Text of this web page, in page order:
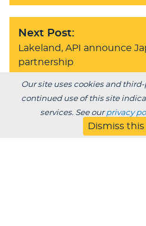
Next Post:
Lakeland, API announce
partnership
BACK TO
Our site uses cookies and
continued use of this site
services. See ourprivacy
Dismiss